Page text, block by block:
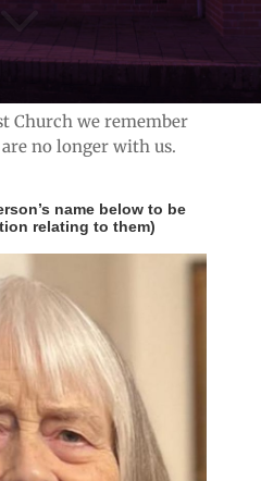
Church we remember
no longer with us.
name below to be
relating to them)